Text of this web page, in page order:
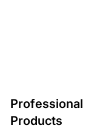
Professional
Products